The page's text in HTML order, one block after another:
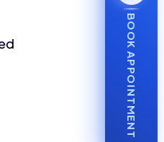
BOOK APPOINTMENT